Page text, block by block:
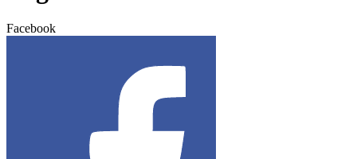
Facebook